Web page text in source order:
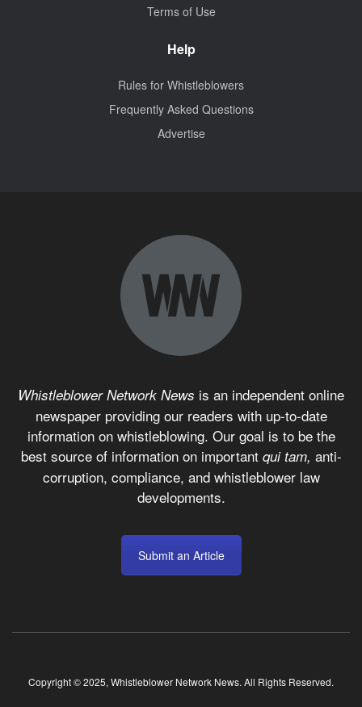
Terms of Use
Help
Rules for Whistleblowers
Frequently Asked Questions
Advertise
Whistleblower Network News is an independent online
newspaper providing our readers with up-to-date
information on whistleblowing. Our goal is to be the
best source of information on important qui tam, anti-
corruption, compliance, and whistleblower law
developments.
Submit an Article
Copyright © 2025, Whistleblower Network News. All Rights Reserved.